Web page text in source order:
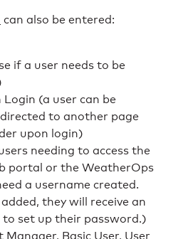
can also be entered:
if a user needs to be
Login (a user can be
to another page
upon login)
needing to access the
portal or the WeatherOps
a username created.
they will receive an
set up their password.)
Manager, Basic User, User